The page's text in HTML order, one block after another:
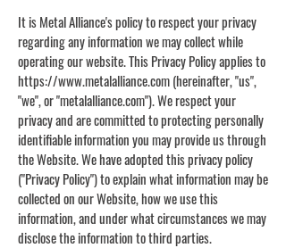
It is Metal Alliance's policy to respect your privacy
regarding any information we may collect while
operating our website. This Privacy Policy applies to
https://www.metalalliance.com(hereinafter, "us",
"we", or "metalalliance.com"). We respect your
privacy and are committed to protecting personally
identifiable information you may provide us through
the Website. We have adopted this privacy policy
("Privacy Policy") to explain what information may be
collected on our Website, how we use this
information, and under what circumstances we may
disclose the information to third parties.